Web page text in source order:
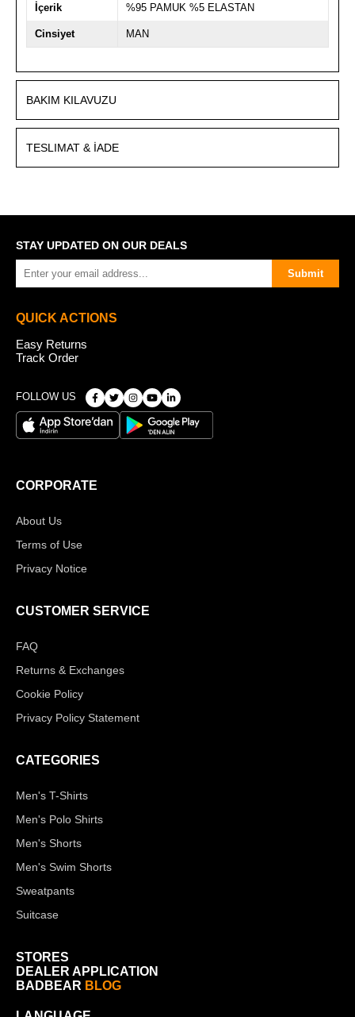
İçerik %95 PAMUK %5 ELASTAN
Cinsiyet MAN
BAKIM KILAVUZU
TESLIMAT & İADE
STAY UPDATED ON OUR DEALS
Submit
QUICK ACTIONS
Easy Returns
Track Order
FOLLOW US
CORPORATE
About Us
Terms of Use
Privacy Notice
CUSTOMER SERVICE
FAQ
Returns & Exchanges
Cookie Policy
Privacy Policy Statement
CATEGORIES
Men's T-Shirts
Men's Polo Shirts
Men's Shorts
Men's Swim Shorts
Sweatpants
Suitcase
STORES
DEALER APPLICATION
BADBEAR BLOG